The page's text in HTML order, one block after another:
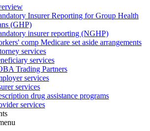
Insurer Reporting for Group Health
(GHP)
insurer reporting (NGHP)
comp Medicare set aside arrangements
services
services
Trading Partners
services
services
drug assistance programs
services